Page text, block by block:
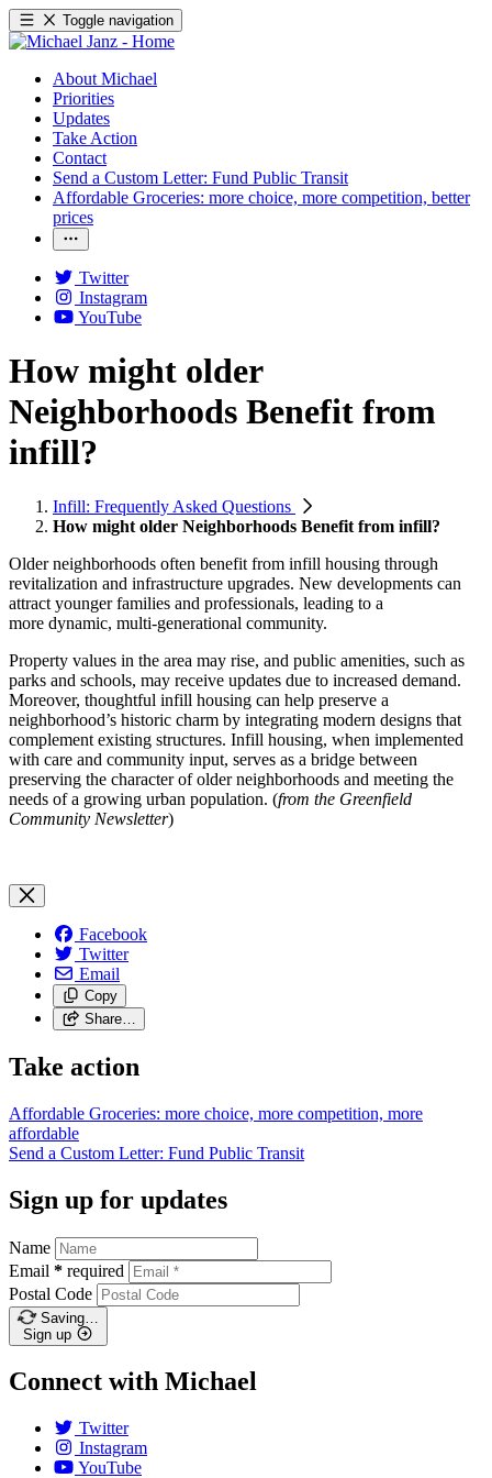
Toggle navigation
About Michael
Priorities
Updates
Take Action
Contact
Send a Custom Letter: Fund Public Transit
Affordable Groceries: more choice, more competition, better
prices
Twitter
Instagram
YouTube
How might older
Neighborhoods Benefit from
infill?
Infill: Frequently Asked Questions
How might older Neighborhoods Benefit from infill?
Older neighborhoods often benefit from infill housing through
revitalization and infrastructure upgrades. New developments can
attract younger families and professionals, leading to a
more dynamic, multi-generational community.
Property values in the area may rise, and public amenities, such as
parks and schools, may receive updates due to increased demand.
Moreover, thoughtful infill housing can help preserve a
neighborhood’s historic charm by integrating modern designs that
complement existing structures. Infill housing, when implemented
with care and community input, serves as a bridge between
preserving the character of older neighborhoods and meeting the
needs of a growing urban population. (from the Greenfield
Community Newsletter)
Facebook
Twitter
Email
Copy
Share…
Take action
Affordable Groceries: more choice, more competition, more
affordable
Send a Custom Letter: Fund Public Transit
Sign up for updates
Name
Email * required
Postal Code
Saving…
Sign up
Connect with Michael
Twitter
Instagram
YouTube